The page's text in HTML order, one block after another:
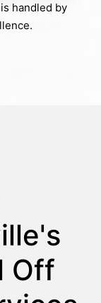
handled by
Off